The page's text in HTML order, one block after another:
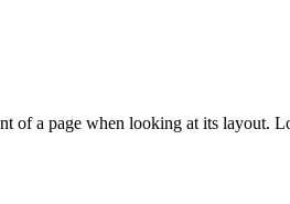
of a page when looking at its